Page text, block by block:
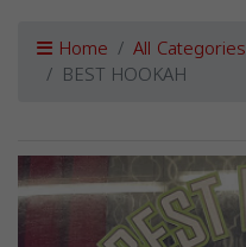
Home All Categories
BEST HOOKAH